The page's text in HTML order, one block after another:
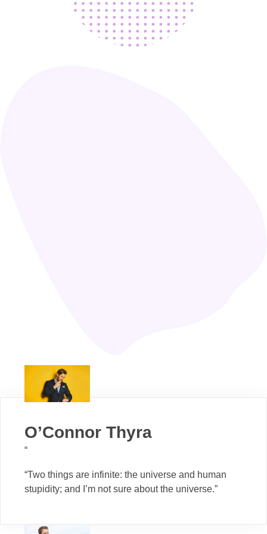
O’Connor Thyra
“
“Two things are infinite: the universe and human
stupidity; and I’m not sure about the universe.”